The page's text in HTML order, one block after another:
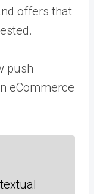
offers that
push
eCommerce